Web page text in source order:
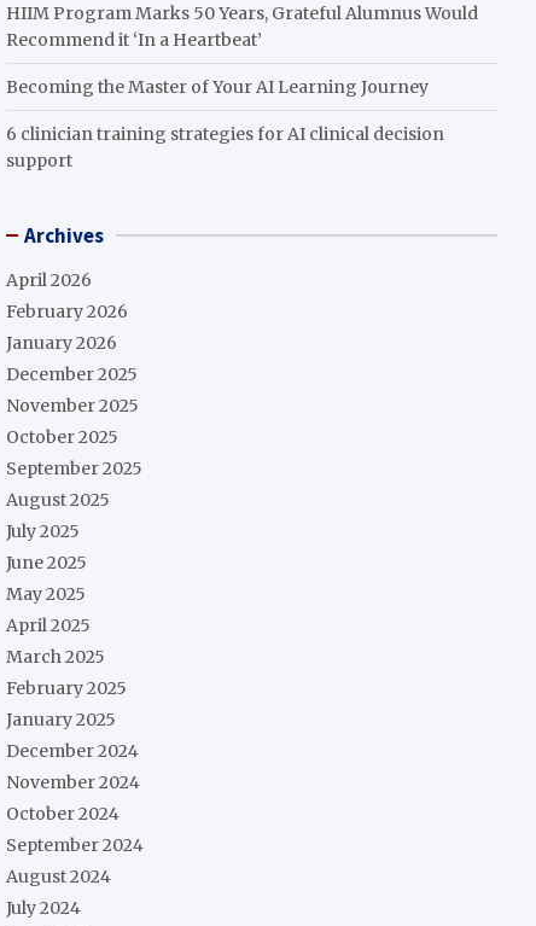
HIIM Program Marks 50 Years, Grateful Alumnus Would
Recommend it ‘In a Heartbeat’
Becoming the Master of Your AI Learning Journey
6 clinician training strategies for AI clinical decision
support
Archives
April 2026
February 2026
January 2026
December 2025
November 2025
October 2025
September 2025
August 2025
July 2025
June 2025
May 2025
April 2025
March 2025
February 2025
January 2025
December 2024
November 2024
October 2024
September 2024
August 2024
July 2024